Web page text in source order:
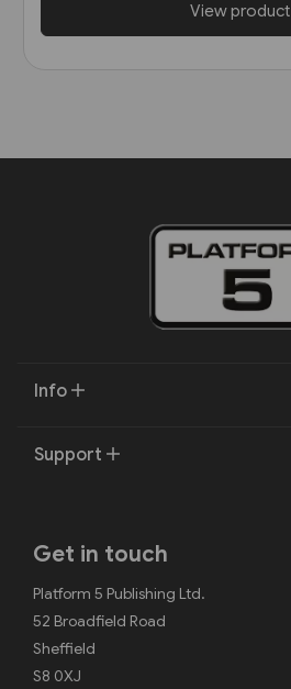
View product
Info
Support
Get in touch
Platform 5 Publishing Ltd.
52 Broadfield Road
Sheffield
S8 0XJ